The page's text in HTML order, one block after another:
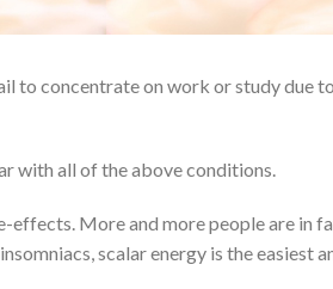
to concentrate on work or study due
with all of the above conditions.
More and more people are in
scalar energy is the easiest